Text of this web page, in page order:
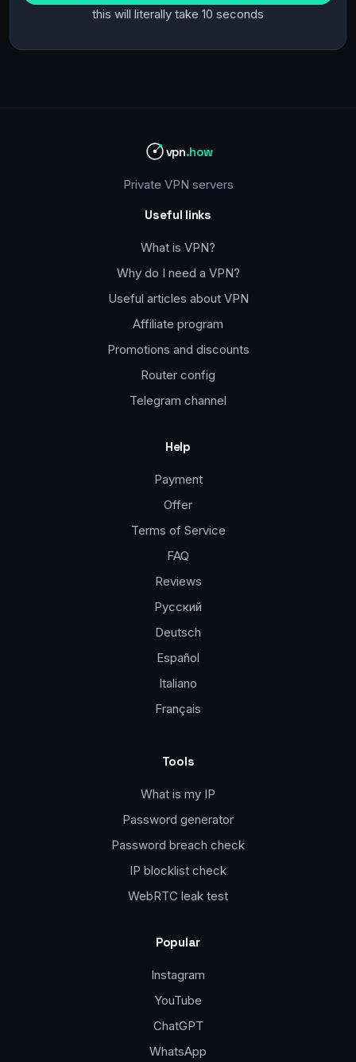
this will literally take 10 seconds
vpn.how
Private VPN servers
Useful links
What is VPN?
Why do I need a VPN?
Useful articles about VPN
Affiliate program
Promotions and discounts
Router config
Telegram channel
Help
Payment
Offer
Terms of Service
FAQ
Reviews
Русский
Deutsch
Español
Italiano
Français
Tools
What is my IP
Password generator
Password breach check
IP blocklist check
WebRTC leak test
Popular
Instagram
YouTube
ChatGPT
WhatsApp